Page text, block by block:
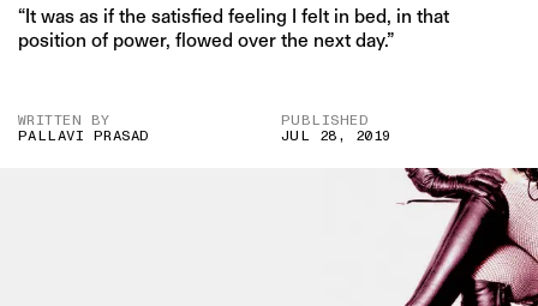
“It was as if the satisfied feeling I felt in bed, in that
position of power, flowed over the next day.”
WRITTEN BY
PALLAVI PRASAD
PUBLISHED
JUL 28, 2019